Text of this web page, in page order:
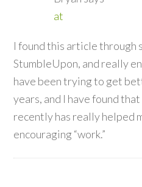
at
I found this article through
StumbleUpon, and really
have been trying to get
years, and I have found
recently has really helped
encouraging “work.”